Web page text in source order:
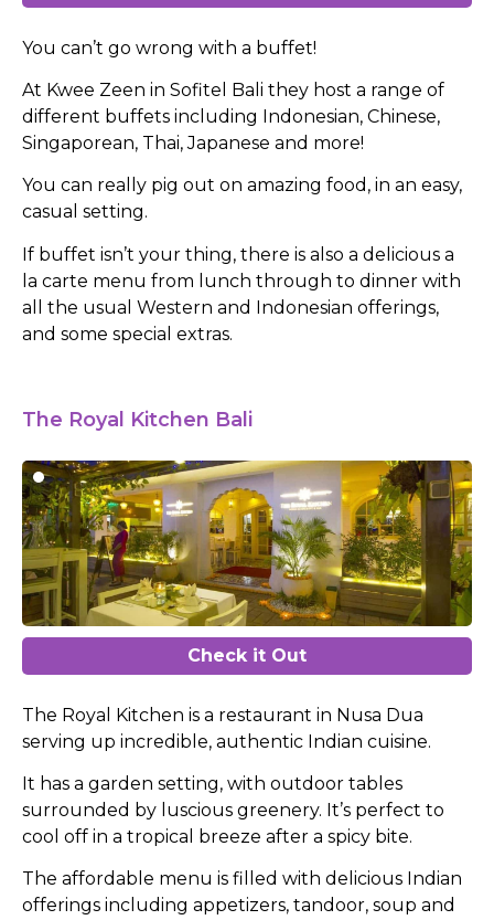
You can’t go wrong with a buffet!
At Kwee Zeen in Sofitel Bali they host a range of
different buffets including Indonesian, Chinese,
Singaporean, Thai, Japanese and more!
You can really pig out on amazing food, in an easy,
casual setting.
If buffet isn’t your thing, there is also a delicious a
la carte menu from lunch through to dinner with
all the usual Western and Indonesian offerings,
and some special extras.
The Royal Kitchen Bali
Check it Out
The Royal Kitchen is a restaurant in Nusa Dua
serving up incredible, authentic Indian cuisine.
It has a garden setting, with outdoor tables
surrounded by luscious greenery. It’s perfect to
cool off in a tropical breeze after a spicy bite.
The affordable menu is filled with delicious Indian
offerings including appetizers, tandoor, soup and